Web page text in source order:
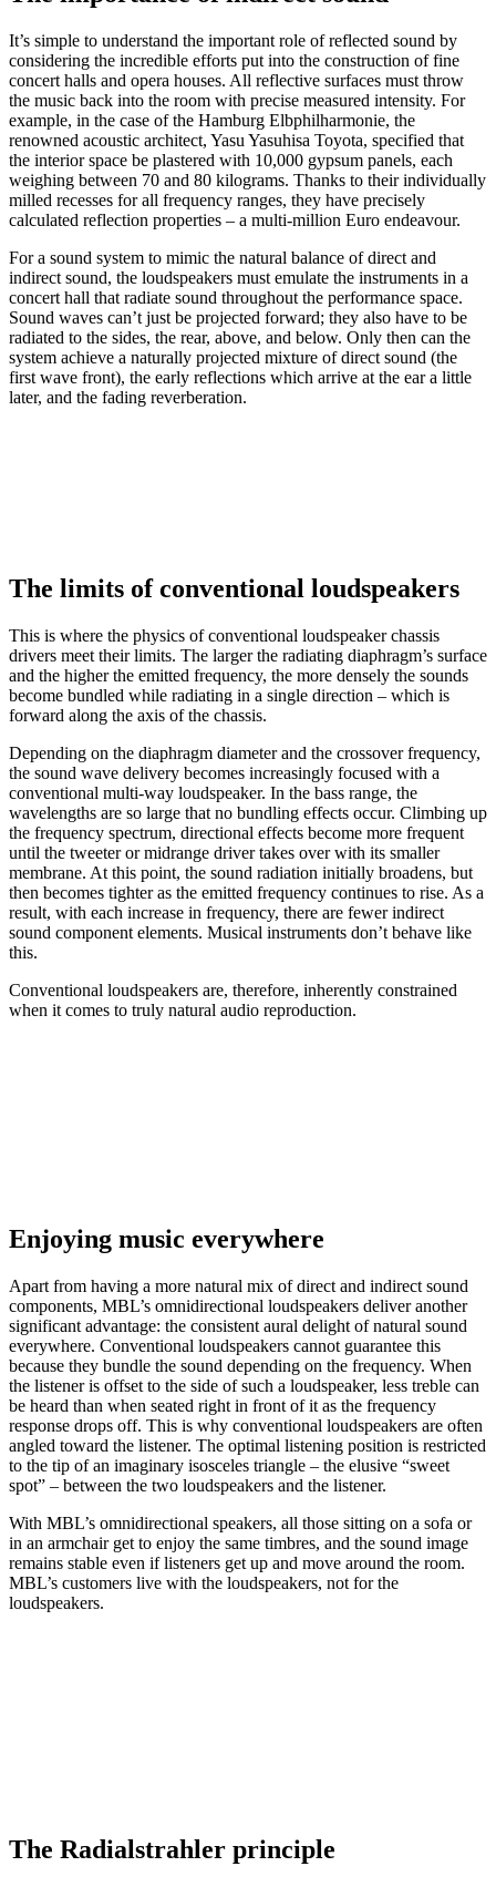
It’s simple to understand the important role of reflected sound by
considering the incredible efforts put into the construction of fine
concert halls and opera houses. All reflective surfaces must throw
the music back into the room with precise measured intensity. For
example, in the case of the Hamburg Elbphilharmonie, the
renowned acoustic architect, Yasu Yasuhisa Toyota, specified that
the interior space be plastered with 10,000 gypsum panels, each
weighing between 70 and 80 kilograms. Thanks to their individually
milled recesses for all frequency ranges, they have precisely
calculated reflection properties – a multi-million Euro endeavour.
For a sound system to mimic the natural balance of direct and
indirect sound, the loudspeakers must emulate the instruments in a
concert hall that radiate sound throughout the performance space.
Sound waves can’t just be projected forward; they also have to be
radiated to the sides, the rear, above, and below. Only then can the
system achieve a naturally projected mixture of direct sound (the
first wave front), the early reflections which arrive at the ear a little
later, and the fading reverberation.
The limits of conventional loudspeakers
This is where the physics of conventional loudspeaker chassis
drivers meet their limits. The larger the radiating diaphragm’s surface
and the higher the emitted frequency, the more densely the sounds
become bundled while radiating in a single direction – which is
forward along the axis of the chassis.
Depending on the diaphragm diameter and the crossover frequency,
the sound wave delivery becomes increasingly focused with a
conventional multi-way loudspeaker. In the bass range, the
wavelengths are so large that no bundling effects occur. Climbing up
the frequency spectrum, directional effects become more frequent
until the tweeter or midrange driver takes over with its smaller
membrane. At this point, the sound radiation initially broadens, but
then becomes tighter as the emitted frequency continues to rise. As a
result, with each increase in frequency, there are fewer indirect
sound component elements. Musical instruments don’t behave like
this.
Conventional loudspeakers are, therefore, inherently constrained
when it comes to truly natural audio reproduction.
Enjoying music everywhere
Apart from having a more natural mix of direct and indirect sound
components, MBL’s omnidirectional loudspeakers deliver another
significant advantage: the consistent aural delight of natural sound
everywhere. Conventional loudspeakers cannot guarantee this
because they bundle the sound depending on the frequency. When
the listener is offset to the side of such a loudspeaker, less treble can
be heard than when seated right in front of it as the frequency
response drops off. This is why conventional loudspeakers are often
angled toward the listener. The optimal listening position is restricted
to the tip of an imaginary isosceles triangle – the elusive “sweet
spot” – between the two loudspeakers and the listener.
With MBL’s omnidirectional speakers, all those sitting on a sofa or
in an armchair get to enjoy the same timbres, and the sound image
remains stable even if listeners get up and move around the room.
MBL’s customers live with the loudspeakers, not for the
loudspeakers.
The Radialstrahler principle